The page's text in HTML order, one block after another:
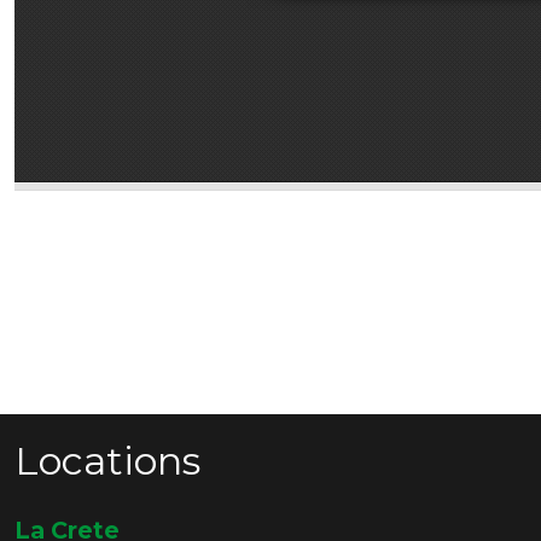
Locations
La Crete